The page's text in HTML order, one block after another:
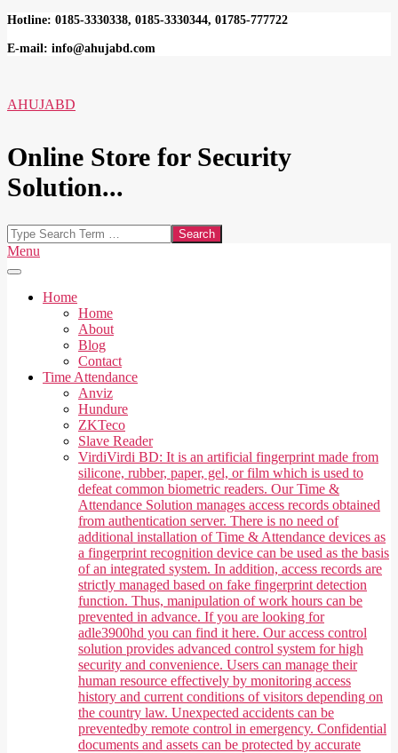
Skip
content
Hotline: 0185-3330338, 0185-3330344, 01785-777722
E-mail: info@ahujabd.com
AHUJABD
Online Store for Security
Solution...
Search
Secondary
Navigation
Menu
Home
Home
About
Blog
Contact
Time Attendance
Anviz
Hundure
ZKTeco
Slave Reader
VirdiVirdi BD: It is an artificial fingerprint made from
silicone, rubber, paper, gel, or film which is used to
defeat common biometric readers. Our Time &
Attendance Solution manages access records obtained
from authentication server. There is no need of
additional installation of Time & Attendance devices as
a fingerprint recognition device can be used as the basis
of an integrated system. In addition, access records are
strictly managed based on fake fingerprint detection
function. Thus, manipulation of work hours can be
prevented in advance. If you are looking for
adle3900hd you can find it here. Our access control
solution provides advanced control system for high
security and convenience. Users can manage their
human resource effectively by monitoring access
history and current conditions of visitors depending on
the country law. Unexpected accidents can be
preventedby remote control in emergency. Confidential
documents and assets can be protected by accurate